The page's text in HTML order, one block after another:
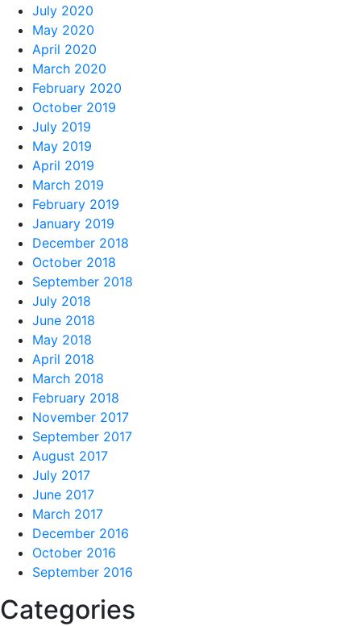
July 2020
May 2020
April 2020
March 2020
February 2020
October 2019
July 2019
May 2019
April 2019
March 2019
February 2019
January 2019
December 2018
October 2018
September 2018
July 2018
June 2018
May 2018
April 2018
March 2018
February 2018
November 2017
September 2017
August 2017
July 2017
June 2017
March 2017
December 2016
October 2016
September 2016
Categories